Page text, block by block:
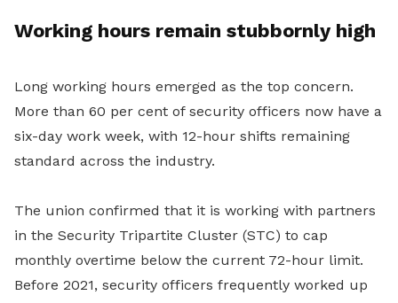
Working hours remain stubbornly high
Long working hours emerged as the top concern.
More than 60 per cent of security officers now have a
six-day work week, with 12-hour shifts remaining
standard across the industry.
The union confirmed that it is working with partners
in the Security Tripartite Cluster (STC) to cap
monthly overtime below the current 72-hour limit.
Before 2021, security officers frequently worked up